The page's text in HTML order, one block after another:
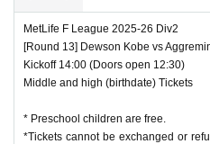
MetLife F League 2025-26 Div2
[Round 13] Dewson Kobe vs
Kickoff 14:00 (Doors open 12:30)
Middle and high (birthdate) Tickets
* Preschool children are free.
*Tickets cannot be exchanged or